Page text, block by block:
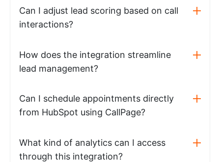
Can I adjust lead scoring based on call
interactions?
How does the integration streamline
lead management?
Can I schedule appointments directly
from HubSpot using CallPage?
What kind of analytics can I access
through this integration?